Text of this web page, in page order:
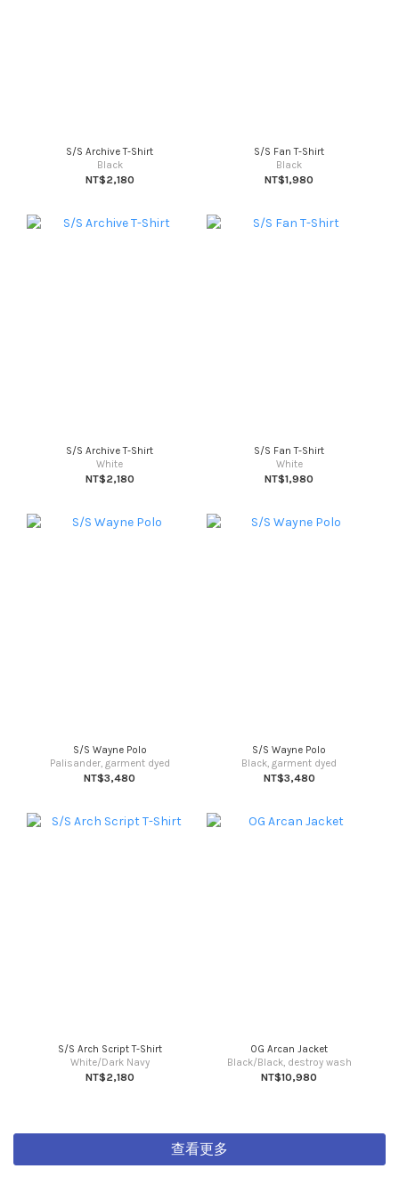
S/S Archive T-Shirt
Black
NT$2,180
S/S Fan T-Shirt
Black
NT$1,980
S/S Archive T-Shirt
White
NT$2,180
S/S Fan T-Shirt
White
NT$1,980
S/S Wayne Polo
Palisander, garment dyed
NT$3,480
S/S Wayne Polo
Black, garment dyed
NT$3,480
S/S Arch Script T-Shirt
White/Dark Navy
NT$2,180
OG Arcan Jacket
Black/Black, destroy wash
NT$10,980
查看更多